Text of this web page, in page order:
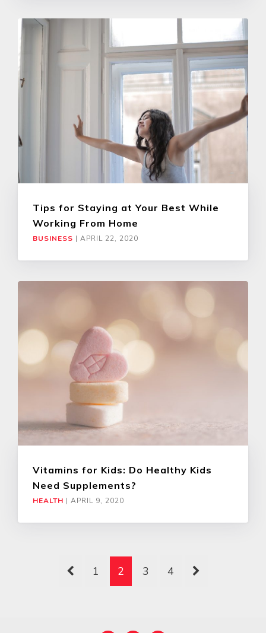
Tips for Staying at Your Best While
Working From Home
BUSINESS | APRIL 22, 2020
Vitamins for Kids: Do Healthy Kids
Need Supplements?
HEALTH | APRIL 9, 2020
1 2 3 4